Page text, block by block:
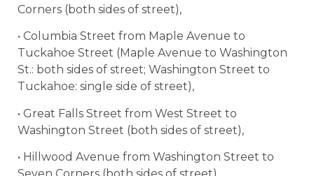
Corners (both sides of street),
• Columbia Street from Maple Avenue to
Tuckahoe Street (Maple Avenue to Washington
St.: both sides of street; Washington Street to
Tuckahoe: single side of street),
• Great Falls Street from West Street to
Washington Street (both sides of street),
• Hillwood Avenue from Washington Street to